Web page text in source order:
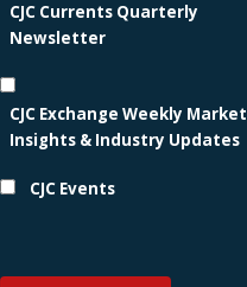
CJC Currents Quarterly
Newsletter
CJC Exchange Weekly Market
Insights & Industry Updates
CJC Events